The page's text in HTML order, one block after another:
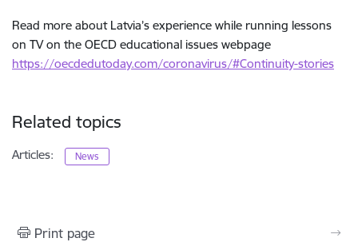
Read more about Latvia’s experience while running lessons
on TV on the OECD educational issues webpage
https://oecdedutoday.com/coronavirus/#Continuity-stories
Related topics
Articles: News
Print page